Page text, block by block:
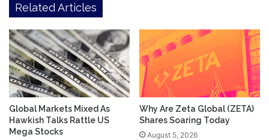
Related Articles
Global Markets Mixed As
Hawkish Talks Rattle US
Mega Stocks
Why Are Zeta Global (ZETA)
Shares Soaring Today
August 5, 2026